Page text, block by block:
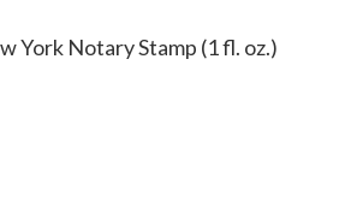
York Notary Stamp (1 fl. oz.)